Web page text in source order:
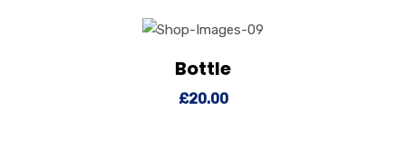
Bottle
£20.00